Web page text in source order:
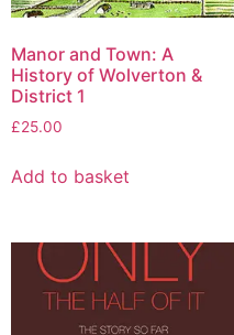
Manor and Town: A
History of Wolverton &
District 1
£25.00
Add to basket